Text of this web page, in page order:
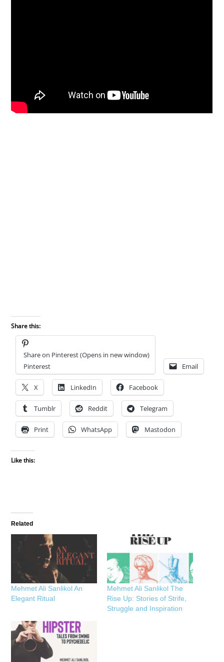
Share this:
Share on Pinterest (Opens in new window)
Pinterest
Email
X LinkedIn Facebook
Tumblr Reddit Telegram
Print WhatsApp Mastodon
Like this:
Related
Mehmet Ali Sanlikol An
Elegant Ritual
Mehmet Ali Sanlikol The
Rise Up: Stories of Strife,
Struggle and Inspiration